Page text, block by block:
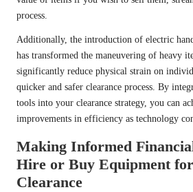
process.
Additionally, the introduction of electric
has transformed the maneuvering of heavy
significantly reduce physical strain on
quicker and safer clearance process. By
tools into your clearance strategy, you can
improvements in efficiency as technology
Making Informed
Hire or Buy Equipment
Clearance